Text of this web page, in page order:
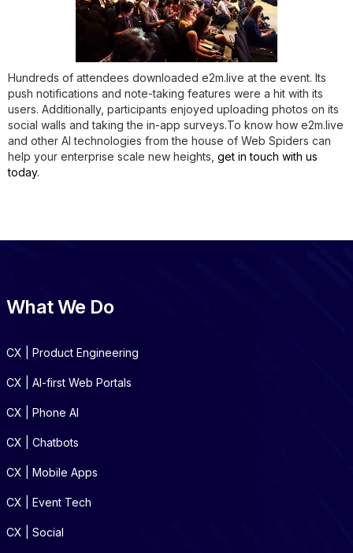
Hundreds of attendees downloaded e2m.live at the event. Its
push notifications and note-taking features were a hit with its
users. Additionally, participants enjoyed uploading photos on its
social walls and taking the in-app surveys.To know how e2m.live
and other AI technologies from the house of Web Spiders can
help your enterprise scale new heights, get in touch with us
today.
What We Do
CX | Product Engineering
CX | AI-first Web Portals
CX | Phone AI
CX | Chatbots
CX | Mobile Apps
CX | Event Tech
CX | Social